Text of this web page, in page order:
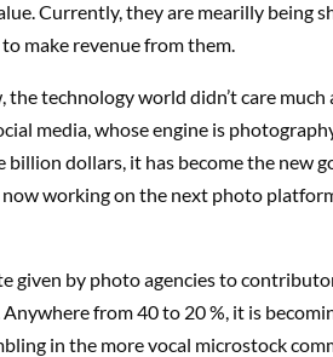
Currently, they are mearilly being
make revenue from them.
the technology world didn’t care
media, whose engine is
dollars, it has become the new
working on the next photo
given by photo agencies to
from 40 to 20 %, it is
in the more vocal microstock